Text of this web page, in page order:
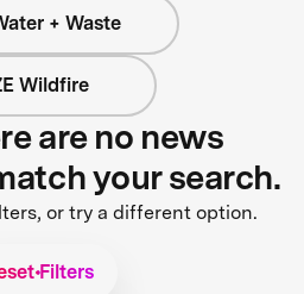
+ Waste
Wildfire
are no news
your search.
or try a different option.
Filters